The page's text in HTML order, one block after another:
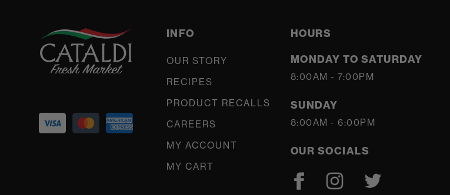
INFO
OUR STORY
RECIPES
PRODUCT RECALLS
CAREERS
MY ACCOUNT
MY CART
HOURS
MONDAY TO SATURDAY
8:00AM - 7:00PM
SUNDAY
8:00AM - 6:00PM
OUR SOCIALS